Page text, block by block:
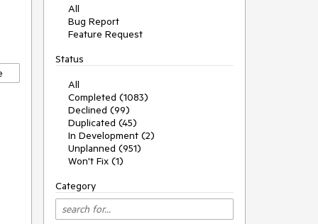
All
Bug Report
Feature Request
Status
All
Completed (1083)
Declined (99)
Duplicated (45)
In Development (2)
Unplanned (951)
Won't Fix (1)
Category